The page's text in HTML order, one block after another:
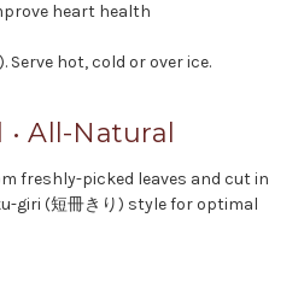
heart health
Serve hot, cold or over ice.
All-Natural
freshly-picked leaves and cut in
giri (短冊きり) style for optimal